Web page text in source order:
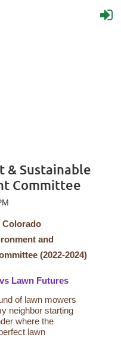
& Sustainable
Committee
Colorado
and
(2022-2024)
Lawn Futures
of lawn mowers
neighbor starting
where the
lawn